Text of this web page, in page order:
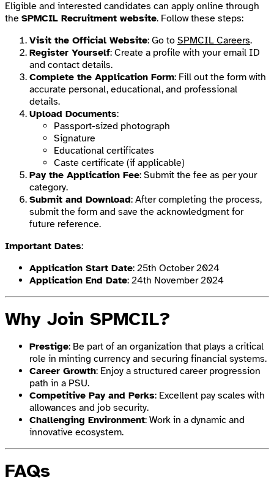
Eligible and interested candidates can apply online through
the SPMCIL Recruitment website. Follow these steps:
Visit the Official Website: Go to SPMCIL Careers.
Register Yourself: Create a profile with your email ID
and contact details.
Complete the Application Form: Fill out the form with
accurate personal, educational, and professional
details.
Upload Documents:
Passport-sized photograph
Signature
Educational certificates
Caste certificate (if applicable)
Pay the Application Fee: Submit the fee as per your
category.
Submit and Download: After completing the process,
submit the form and save the acknowledgment for
future reference.
Important Dates:
Application Start Date: 25th October 2024
Application End Date: 24th November 2024
Why Join SPMCIL?
Prestige: Be part of an organization that plays a critical
role in minting currency and securing financial systems.
Career Growth: Enjoy a structured career progression
path in a PSU.
Competitive Pay and Perks: Excellent pay scales with
allowances and job security.
Challenging Environment: Work in a dynamic and
innovative ecosystem.
FAQs